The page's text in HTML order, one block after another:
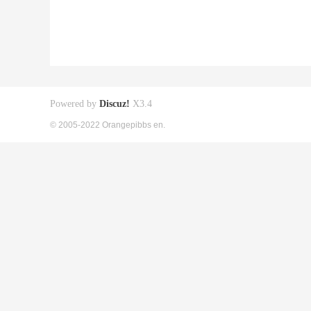
Powered by Discuz! X3.4
© 2005-2022 Orangepibbs en.